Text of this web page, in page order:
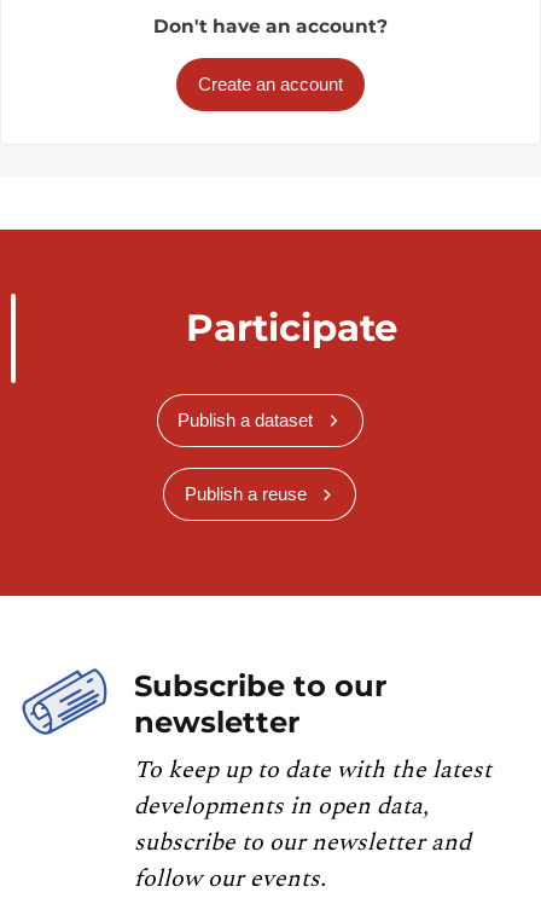
Don't have an account?
Create an account
Participate
Publish a dataset
Publish a reuse
Subscribe to our
newsletter
To keep up to date with the latest
developments in open data,
subscribe to our newsletter and
follow our events.